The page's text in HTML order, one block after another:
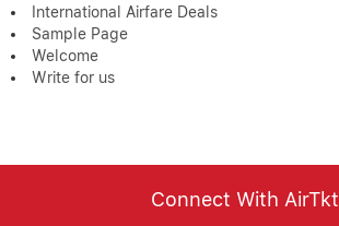
International Airfare Deals
Sample Page
Welcome
Write for us
Connect With AirTkt